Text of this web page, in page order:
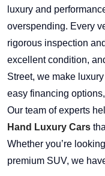
luxury and
overspending. Every
rigorous inspection
excellent condition,
Street, we make
easy financing
Our team of experts
Hand Luxury Cars
Whether you’re
premium SUV, we